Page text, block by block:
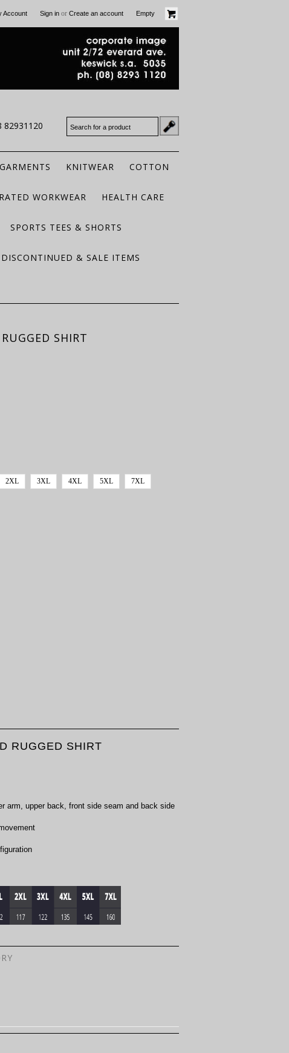
Account Sign in or Create an account Empty
82931120
KNITWEAR COTTON
WORKWEAR HEALTH CARE
SPORTS TEES & SHORTS
DISCONTINUED & SALE ITEMS
SHIRT
2XL 3XL 4XL 5XL 7XL
RUGGED SHIRT
arm, upper back, front side seam and back side